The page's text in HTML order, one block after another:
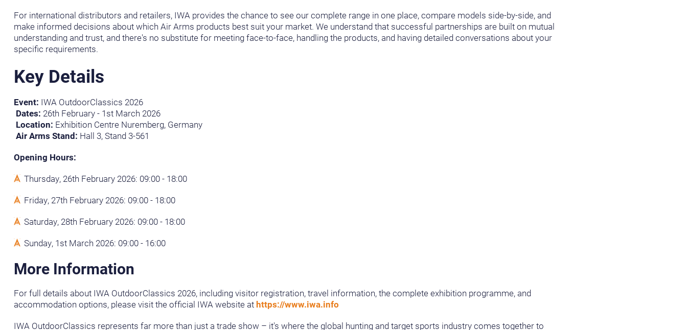
For international distributors and retailers, IWA provides the chance to see our complete range in one place, compare models side-by-side, and
make informed decisions about which Air Arms products best suit your market. We understand that successful partnerships are built on mutual
understanding and trust, and there's no substitute for meeting face-to-face, handling the products, and having detailed conversations about your
specific requirements.
Key Details
Event: IWA OutdoorClassics 2026
Dates: 26th February - 1st March 2026
Location: Exhibition Centre Nuremberg, Germany
Air Arms Stand: Hall 3, Stand 3-561
Opening Hours:
Thursday, 26th February 2026: 09:00 - 18:00
Friday, 27th February 2026: 09:00 - 18:00
Saturday, 28th February 2026: 09:00 - 18:00
Sunday, 1st March 2026: 09:00 - 16:00
More Information
For full details about IWA OutdoorClassics 2026, including visitor registration, travel information, the complete exhibition programme, and
accommodation options, please visit the official IWA website athttps://www.iwa.info
IWA OutdoorClassics represents far more than just a trade show – it's where the global hunting and target sports industry comes together to